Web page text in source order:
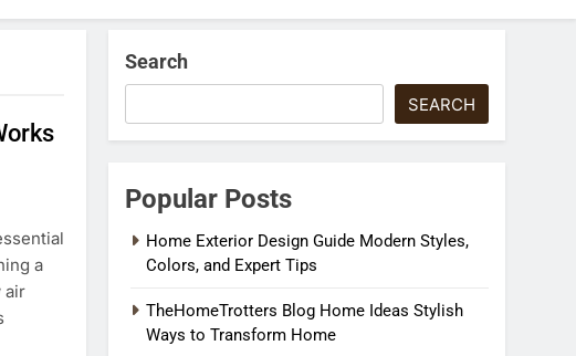
a
air
Search
SEARCH
Popular Posts
Home Exterior Design Guide Modern Styles,
Colors, and Expert Tips
TheHomeTrotters Blog Home Ideas Stylish
Ways to Transform Home